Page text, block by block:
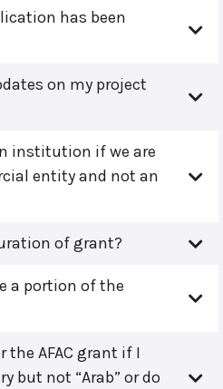
has been
on my project
institution if we are
entity and not an
of grant?
a portion of the
the AFAC grant if I
but not “Arab” or do